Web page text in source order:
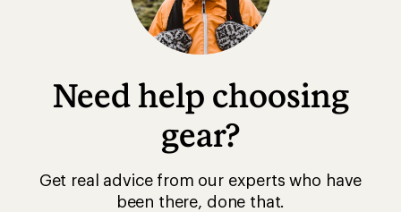
Need help choosing
gear?
Get real advice from our experts who have
been there, done that.